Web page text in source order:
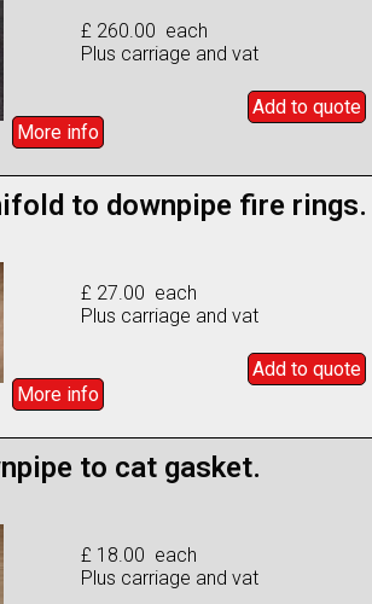
£ 260.00 each
Plus carriage and vat
Add to quote
More info
to downpipe fire rings.
£ 27.00 each
Plus carriage and vat
Add to quote
More info
to cat gasket.
£ 18.00 each
Plus carriage and vat